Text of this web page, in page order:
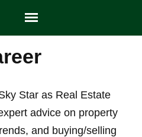
Star as Real Estate
advice on property
and buying/selling